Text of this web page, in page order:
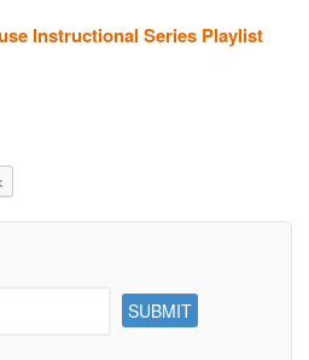
Instructional Series Playlist